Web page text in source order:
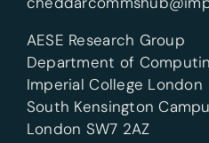
AESE Research Group
Department of
Imperial College London
South Kensington
London SW7 2AZ